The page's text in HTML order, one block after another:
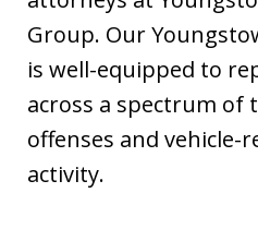
Group. Our
is well-equipped to
across a spectrum of
offenses and vehicle-
activity.